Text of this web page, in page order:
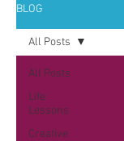
BLOG
All Posts
Life
Lessons
Creative
All Posts